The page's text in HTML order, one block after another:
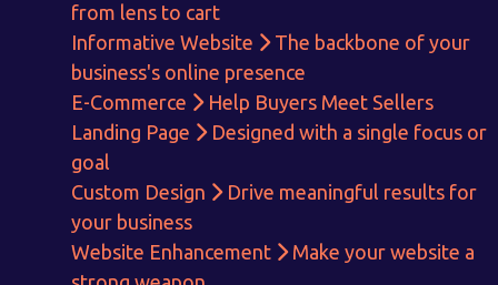
from lens to cart
Informative Website
The backbone of your
business's online presence
E-Commerce
Help Buyers Meet Sellers
Landing Page
Designed with a single focus or
goal
Custom Design
Drive meaningful results for
your business
Website Enhancement
Make your website a